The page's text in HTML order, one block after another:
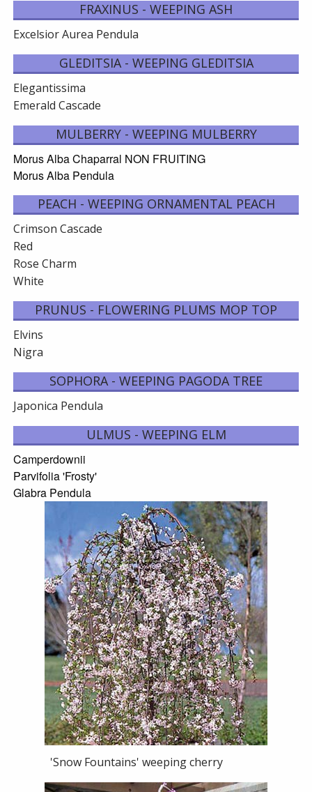
FRAXINUS - WEEPING ASH
Excelsior Aurea Pendula
GLEDITSIA - WEEPING GLEDITSIA
Elegantissima
Emerald Cascade
MULBERRY - WEEPING MULBERRY
Morus Alba Chaparral NON FRUITING
Morus Alba Pendula
PEACH - WEEPING ORNAMENTAL PEACH
Crimson Cascade
Red
Rose Charm
White
PRUNUS - FLOWERING PLUMS MOP TOP
Elvins
Nigra
SOPHORA - WEEPING PAGODA TREE
Japonica Pendula
ULMUS - WEEPING ELM
Camperdownii
Parvifolia 'Frosty'
Glabra Pendula
'Snow Fountains' weeping cherry